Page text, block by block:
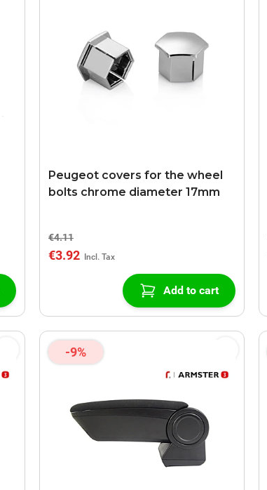
Peugeot covers for the wheel
bolts chrome diameter 17mm
€4.11
€3.92
Add to cart
-9%